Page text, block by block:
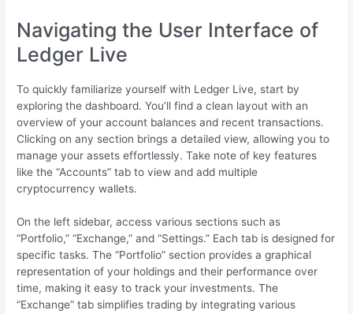
Navigating the User Interface of
Ledger Live
To quickly familiarize yourself with Ledger Live, start by
exploring the dashboard. You’ll find a clean layout with an
overview of your account balances and recent transactions.
Clicking on any section brings a detailed view, allowing you to
manage your assets effortlessly. Take note of key features
like the “Accounts” tab to view and add multiple
cryptocurrency wallets.
On the left sidebar, access various sections such as
“Portfolio,” “Exchange,” and “Settings.” Each tab is designed for
specific tasks. The “Portfolio” section provides a graphical
representation of your holdings and their performance over
time, making it easy to track your investments. The
“Exchange” tab simplifies trading by integrating various